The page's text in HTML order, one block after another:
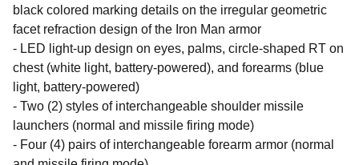
black colored marking details on the irregular geometric
facet refraction design of the Iron Man armor
- LED light-up design on eyes, palms, circle-shaped RT on
chest (white light, battery-powered), and forearms (blue
light, battery-powered)
- Two (2) styles of interchangeable shoulder missile
launchers (normal and missile firing mode)
- Four (4) pairs of interchangeable forearm armor (normal